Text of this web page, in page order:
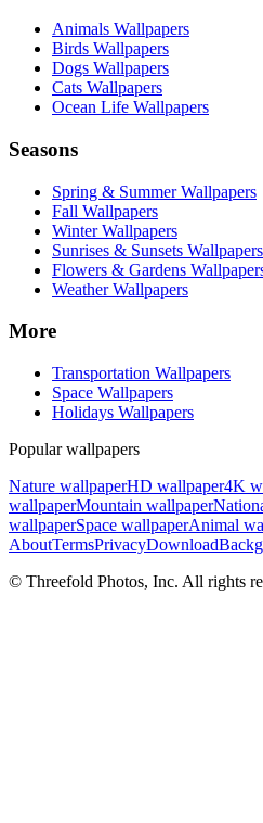
Animals Wallpapers
Birds Wallpapers
Dogs Wallpapers
Cats Wallpapers
Ocean Life Wallpapers
Seasons
Spring & Summer Wallpapers
Fall Wallpapers
Winter Wallpapers
Sunrises & Sunsets Wallpapers
Flowers & Gardens
Weather Wallpapers
More
Transportation Wallpapers
Space Wallpapers
Holidays Wallpapers
Popular wallpapers
Nature wallpaperHD wallpaper4K
wallpaperMountain wallpaper
wallpaperSpace wallpaperAnimal
AboutTermsPrivacyDownload
© Threefold Photos, Inc. All rights